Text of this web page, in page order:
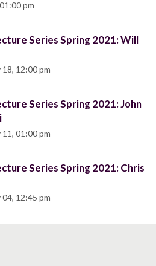
pm
Series Spring 2021: Will
12:00 pm
Series Spring 2021: John
01:00 pm
Series Spring 2021: Chris
12:45 pm